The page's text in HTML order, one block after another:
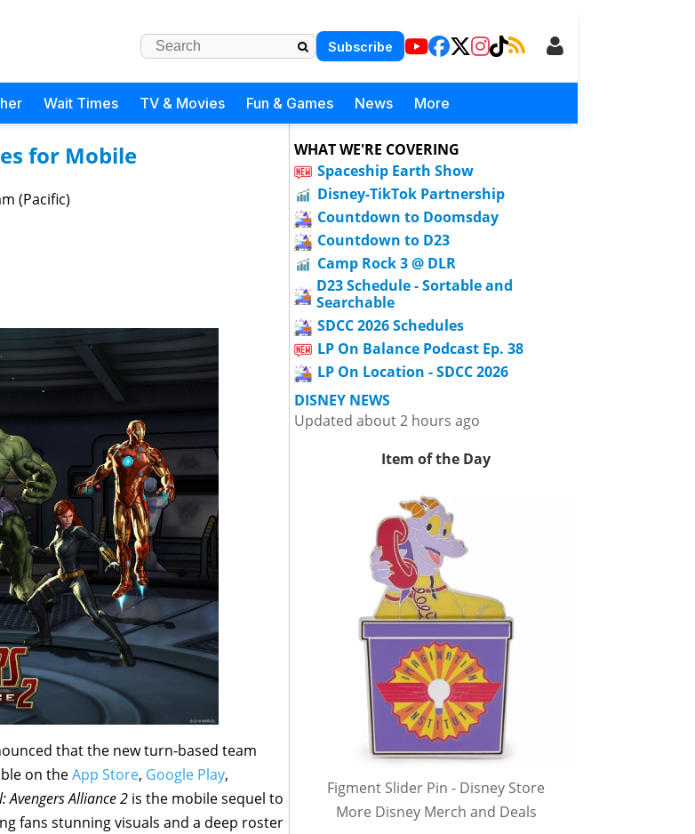
Subscribe
Wait Times TV & Movies Fun & Games News More
for Mobile
(Pacific)
that the new turn-based team
on theApp Store, Google Play,
Avengers Alliance 2 is the mobile sequel to
fans stunning visuals and a deep roster
WHAT WE'RE COVERING
Spaceship Earth Show
Disney-TikTok Partnership
Countdown to Doomsday
Countdown to D23
Camp Rock 3 @ DLR
D23 Schedule - Sortable and
Searchable
SDCC 2026 Schedules
LP On Balance Podcast Ep. 38
LP On Location - SDCC 2026
DISNEY NEWS
Updated about 2 hours ago
Item of the Day
Figment Slider Pin - Disney Store
More Disney Merch and Deals